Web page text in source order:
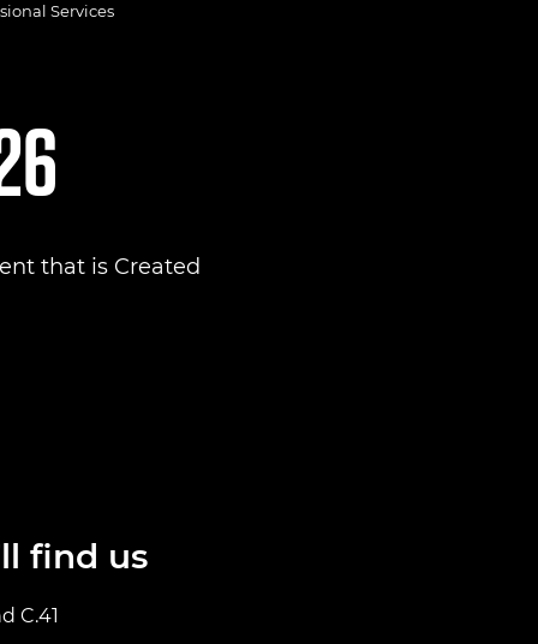
Services
that is Created
find us
C.41